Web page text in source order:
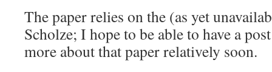
The paper relies on the (as yet
Scholze; I hope to be able to have a
more about that paper relatively soon.